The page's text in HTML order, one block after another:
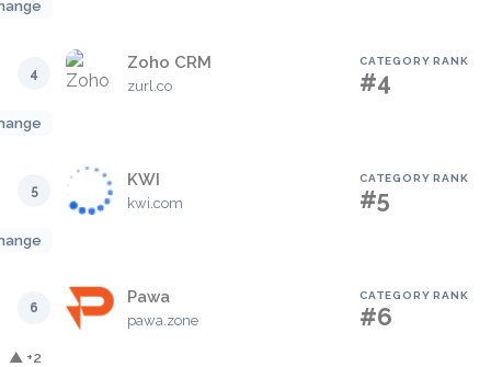
4
Zoho CRM
zurl.co
CATEGORY RANK
#4
5
KWI
kwi.com
CATEGORY RANK
#5
6
Pawa
pawa.zone
CATEGORY RANK
#6
▲ +2